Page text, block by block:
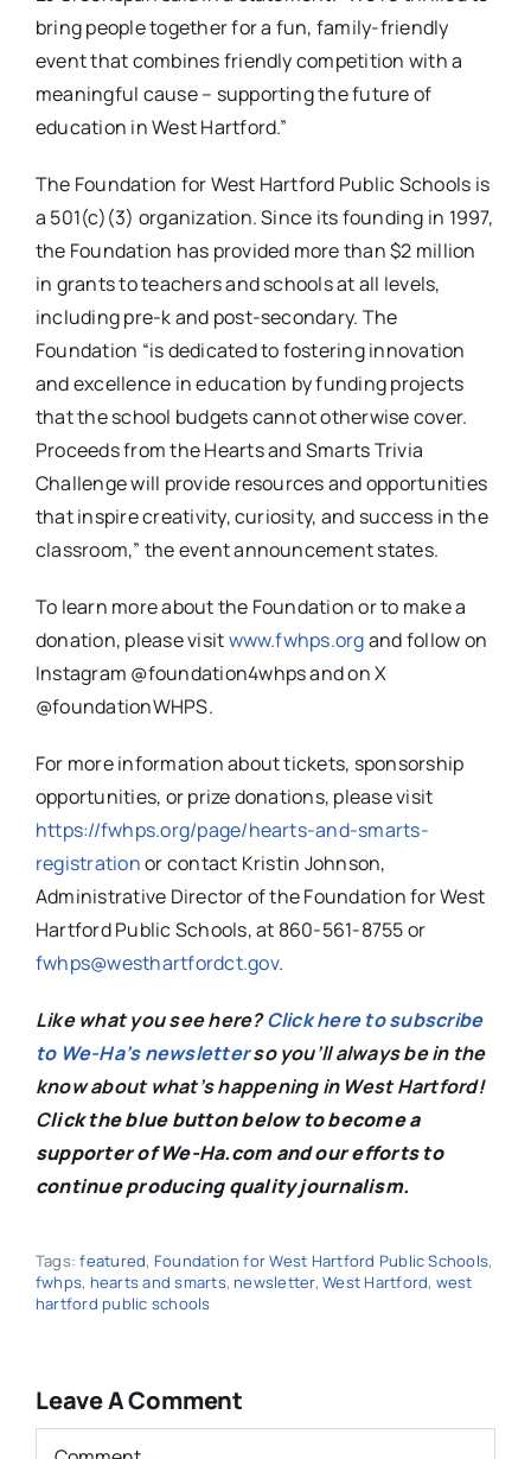
bring people together for a fun, family-friendly
event that combines friendly competition with a
meaningful cause – supporting the future of
education in West Hartford.”
The Foundation for West Hartford Public Schools is
a 501(c)(3) organization. Since its founding in 1997,
the Foundation has provided more than $2 million
in grants to teachers and schools at all levels,
including pre-k and post-secondary. The
Foundation “is dedicated to fostering innovation
and excellence in education by funding projects
that the school budgets cannot otherwise cover.
Proceeds from the Hearts and Smarts Trivia
Challenge will provide resources and opportunities
that inspire creativity, curiosity, and success in the
classroom,” the event announcement states.
To learn more about the Foundation or to make a
donation, please visitwww.fwhps.organd follow on
Instagram @foundation4whps and on X
@foundationWHPS.
For more information about tickets, sponsorship
opportunities, or prize donations, please visit
https://fwhps.org/page/hearts-and-smarts-
registrationor contact Kristin Johnson,
Administrative Director of the Foundation for West
Hartford Public Schools, at 860-561-8755 or
fwhps@westhartfordct.gov.
Like what you see here?Click here to subscribe
to We-Ha’s newsletterso you’ll always be in the
know about what’s happening in West Hartford!
Click the blue button below to become a
supporter of We-Ha.com and our efforts to
continue producing quality journalism.
Tags:featured, Foundation for West Hartford Public Schools,
fwhps, hearts and smarts, newsletter,West Hartford, west
hartford public schools
Leave A Comment
Comment